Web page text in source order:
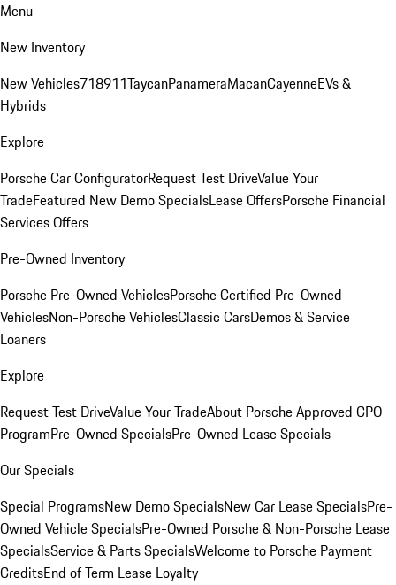
Menu
New Inventory
New Vehicles718911TaycanPanameraMacanCayenneEVs &
Hybrids
Explore
Porsche Car ConfiguratorRequest Test DriveValue Your
TradeFeatured New Demo SpecialsLease OffersPorsche Financial
Services Offers
Pre-Owned Inventory
Porsche Pre-Owned VehiclesPorsche Certified Pre-Owned
VehiclesNon-Porsche VehiclesClassic CarsDemos & Service
Loaners
Explore
Request Test DriveValue Your TradeAbout Porsche Approved CPO
ProgramPre-Owned SpecialsPre-Owned Lease Specials
Our Specials
Special ProgramsNew Demo SpecialsNew Car Lease SpecialsPre-
Owned Vehicle SpecialsPre-Owned Porsche & Non-Porsche Lease
SpecialsService & Parts SpecialsWelcome to Porsche Payment
CreditsEnd of Term Lease Loyalty